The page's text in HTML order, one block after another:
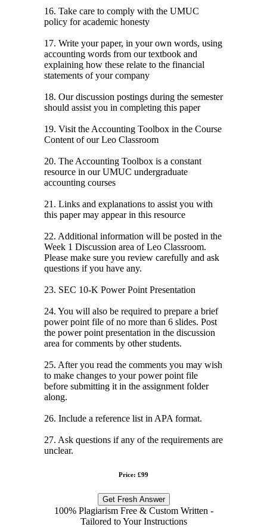
16. Take care to comply with the UMUC
policy for academic honesty
17. Write your paper, in your own words, using
accounting words from our textbook and
explaining how these relate to the financial
statements of your company
18. Our discussion postings during the semester
should assist you in completing this paper
19. Visit the Accounting Toolbox in the Course
Content of our Leo Classroom
20. The Accounting Toolbox is a constant
resource in our UMUC undergraduate
accounting courses
21. Links and explanations to assist you with
this paper may appear in this resource
22. Additional information will be posted in the
Week 1 Discussion area of Leo Classroom.
Please make sure you review carefully and ask
questions if you have any.
23. SEC 10-K Power Point Presentation
24. You will also be required to prepare a brief
power point file of no more than 6 slides. Post
the power point presentation in the discussion
area for comments by other students.
25. After you read the comments you may wish
to make changes to your power point file
before submitting it in the assignment folder
along.
26. Include a reference list in APA format.
27. Ask questions if any of the requirements are
unclear.
Price: £99
Get Fresh Answer
100% Plagiarism Free & Custom Written -
Tailored to Your Instructions